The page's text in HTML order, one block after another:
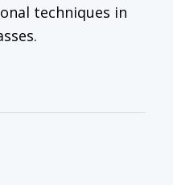
techniques in